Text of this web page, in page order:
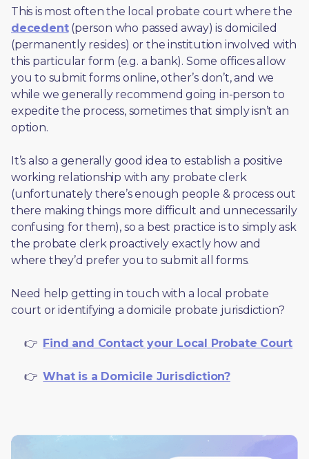
decedent (person who passed away) is domiciled
(permanently resides) or the institution involved with
this particular form (e.g. a bank). Some offices allow
you to submit forms online, other’s don’t, and we
while we generally recommend going in-person to
expedite the process, sometimes that simply isn’t an
option.
It’s also a generally good idea to establish a positive
working relationship with any probate clerk
(unfortunately there’s enough people & process out
there making things more difficult and unnecessarily
confusing for them), so a best practice is to simply ask
the probate clerk proactively exactly how and
where they’d prefer you to submit all forms.
Need help getting in touch with a local probate
court or identifying a domicile probate jurisdiction?
     👉
Find and Contact your Local Probate Court
     👉
What is a Domicile Jurisdiction?